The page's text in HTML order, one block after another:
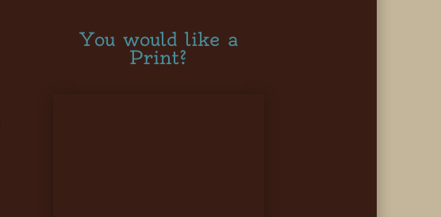
You would like a
Print?